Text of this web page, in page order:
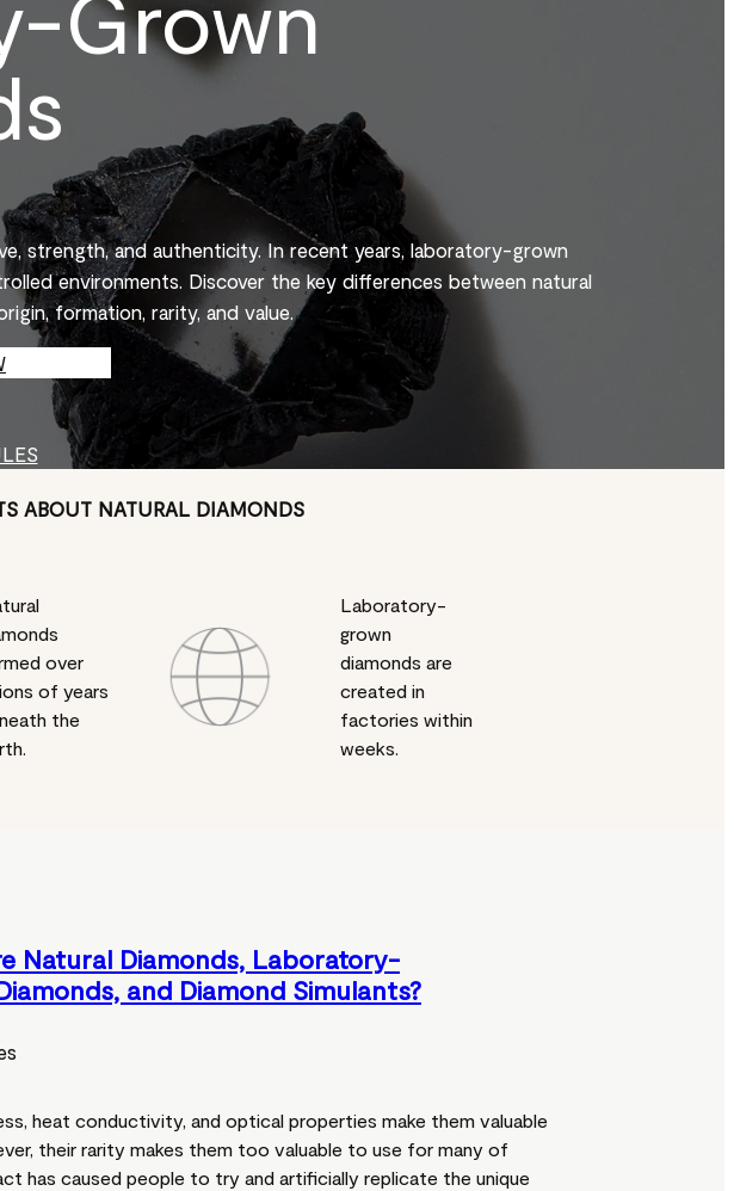
strength, and authenticity. In recent years, laboratory-grown
environments. Discover the key differences between natural
formation, rarity, and value.
ABOUT NATURAL DIAMONDS
over
of years
the
Laboratory-
grown
diamonds are
created in
factories within
weeks.
Natural Diamonds, Laboratory-
and Diamond Simulants?
heat conductivity, and optical properties make them valuable
their rarity makes them too valuable to use for many of
has caused people to try and artificially replicate the unique